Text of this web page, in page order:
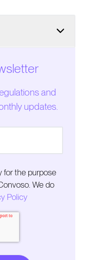
and
updates.
for the purpose
We do
Policy